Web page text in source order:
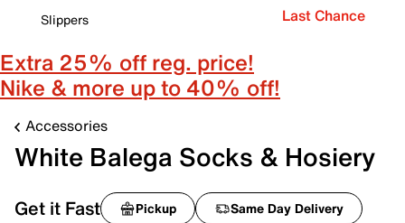
Slippers
Last Chance
Extra 25% off reg. price!
Nike & more up to 40% off!
Accessories
White Balega Socks & Hosiery
Get it Fast Pickup Same Day Delivery